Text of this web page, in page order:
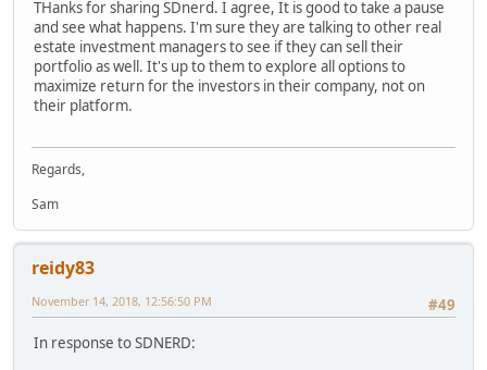
THanks for sharing SDnerd. I agree, It is good to take a pause
and see what happens. I'm sure they are talking to other real
estate investment managers to see if they can sell their
portfolio as well. It's up to them to explore all options to
maximize return for the investors in their company, not on
their platform.
Regards,
Sam
reidy83
#49
November 14, 2018, 12:56:50 PM
In response to SDNERD: